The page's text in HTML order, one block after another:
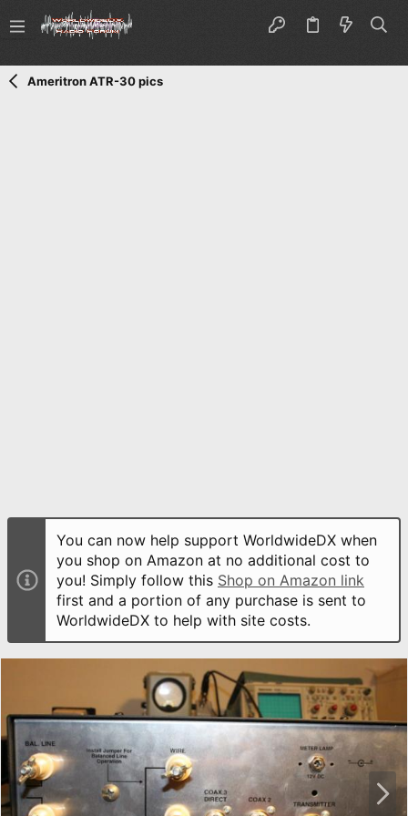
Ameritron ATR-30 pics
You can now help support WorldwideDX when
you shop on Amazon at no additional cost to
you! Simply follow this Shop on Amazon link
first and a portion of any purchase is sent to
WorldwideDX to help with site costs.
N